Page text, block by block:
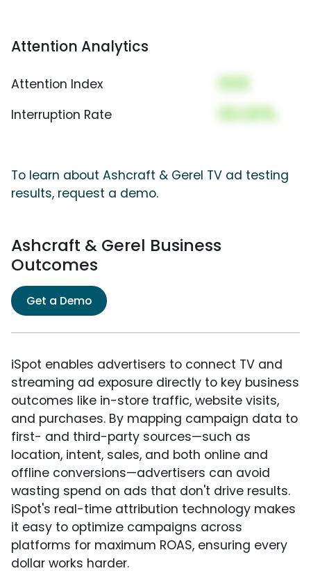
Attention Analytics
Attention Index 000
Interruption Rate 00.00%
To learn about Ashcraft & Gerel TV ad testing
results, request a demo.
Ashcraft & Gerel Business
Outcomes
Get a Demo
iSpot enables advertisers to connect TV and
streaming ad exposure directly to key business
outcomes like in-store traffic, website visits,
and purchases. By mapping campaign data to
first- and third-party sources—such as
location, intent, sales, and both online and
offline conversions—advertisers can avoid
wasting spend on ads that don't drive results.
iSpot's real-time attribution technology makes
it easy to optimize campaigns across
platforms for maximum ROAS, ensuring every
dollar works harder.